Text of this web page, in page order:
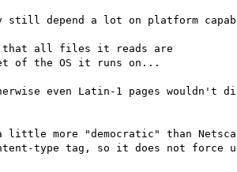
still depend a lot on platform
that all files it reads are
of the OS it runs on...
even Latin-1 pages wouldn't
little more "democratic" than
type tag, so it does not force